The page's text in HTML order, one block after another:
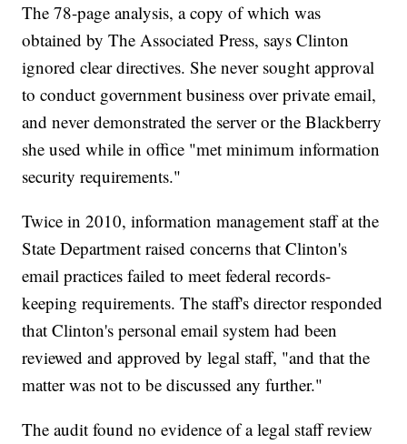
The 78-page analysis, a copy of which was
obtained by The Associated Press, says Clinton
ignored clear directives. She never sought approval
to conduct government business over private email,
and never demonstrated the server or the Blackberry
she used while in office "met minimum information
security requirements."
Twice in 2010, information management staff at the
State Department raised concerns that Clinton's
email practices failed to meet federal records-
keeping requirements. The staff's director responded
that Clinton's personal email system had been
reviewed and approved by legal staff, "and that the
matter was not to be discussed any further."
The audit found no evidence of a legal staff review